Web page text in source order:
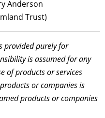
Anderson
Trust)
provided purely for
is assumed for any
of products or services
or companies is
products or companies